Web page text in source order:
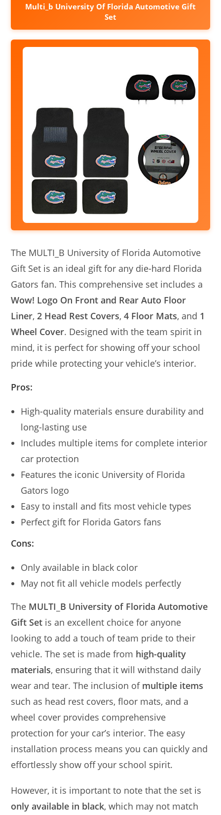
Multi_b University Of Florida Automotive Gift
Set
The MULTI_B University of Florida Automotive
Gift Set is an ideal gift for any die-hard Florida
Gators fan. This comprehensive set includes a
Wow! Logo On Front and Rear Auto Floor
Liner,2 Head Rest Covers,4 Floor Mats, and 1
Wheel Cover. Designed with the team spirit in
mind, it is perfect for showing off your school
pride while protecting your vehicle’s interior.
Pros:
High-quality materials ensure durability and
long-lasting use
Includes multiple items for complete interior
car protection
Features the iconic University of Florida
Gators logo
Easy to install and fits most vehicle types
Perfect gift for Florida Gators fans
Cons:
Only available in black color
May not fit all vehicle models perfectly
The MULTI_B University of Florida Automotive
Gift Set is an excellent choice for anyone
looking to add a touch of team pride to their
vehicle. The set is made from high-quality
materials, ensuring that it will withstand daily
wear and tear. The inclusion of multiple items
such as head rest covers, floor mats, and a
wheel cover provides comprehensive
protection for your car’s interior. The easy
installation process means you can quickly and
effortlessly show off your school spirit.
However, it is important to note that the set is
only available in black, which may not match